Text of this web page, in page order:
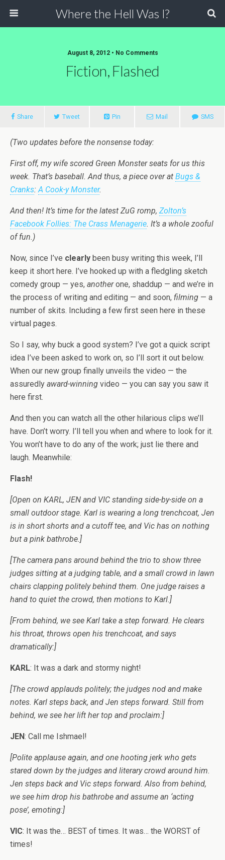
Where the Hell Was I?
August 8, 2012 • No Comments
Fiction, Flashed
Share Tweet Pin Mail SMS
(Two updates before the nonsense today:
First off, my wife scored Green Monster seats for us this
week. That’s baseball. And thus, a piece over at Bugs &
Cranks:A Cook-y Monster.
And then! It’s time for the latest ZuG romp, Zolton’s
Facebook Follies: The Crass Menagerie. It’s a whole zooful
of fun.)
Now, since I’ve clearly been busy writing this week, I’ll
keep it short here. I’ve hooked up with a fledgling sketch
comedy group — yes, anotherone, shaddup — and we’re in
the process of writing and editing — and soon, filming — a
number of skits. Including a few first seen here in these
virtual pages.
So I say, why buck a good system? I’ve got a quick script
idea I’ve been asked to work on, so I’ll sort it out below.
When our new group finally unveils the video — the
assuredly award-winning video — you can say you saw it
here first.
And then you can watch all the other hilarious clips we’ll
have. Don’t worry. I’ll tell you when and where to look for it.
You won’t have to do any of the work; just lie there and
laugh. Meanwhile:
Flash!
[Open on KARL, JEN and VIC standing side-by-side on a
small outdoor stage. Karl is wearing a long trenchcoat, Jen
is in short shorts and a cutoff tee, and Vic has on nothing
but a pink bathrobe.]
[The camera pans around behind the trio to show three
judges sitting at a judging table, and a small crowd in lawn
chairs clapping politely behind them. One judge raises a
hand to quiet the crowd, then motions to Karl.]
[From behind, we see Karl take a step forward. He clears
his throat, throws open his trenchcoat, and says
dramatically:]
KARL: It was a dark and stormy night!
[The crowd applauds politely; the judges nod and make
notes. Karl steps back, and Jen steps forward. Still from
behind, we see her lift her top and proclaim:]
JEN: Call me Ishmael!
[Polite applause again, and one hooting jerk who gets
stared down by the judges and literary crowd around him.
Jen steps back and Vic steps forward. Also from behind,
we see him drop his bathrobe and assume an ‘acting
pose’, emoting:]
VIC: It was the… BEST of times. It was… the WORST of
times!